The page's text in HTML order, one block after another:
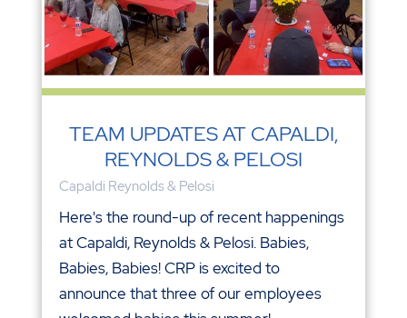
TEAM UPDATES AT CAPALDI,
REYNOLDS & PELOSI
Capaldi Reynolds & Pelosi
Here's the round-up of recent happenings
at Capaldi, Reynolds & Pelosi. Babies,
Babies, Babies! CRP is excited to
announce that three of our employees